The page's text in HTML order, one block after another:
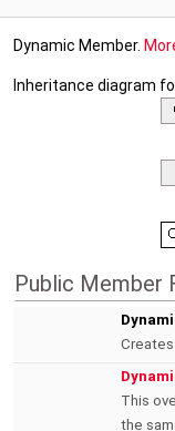
Dynamic Member.
Inheritance diagram
Public Member
This
the